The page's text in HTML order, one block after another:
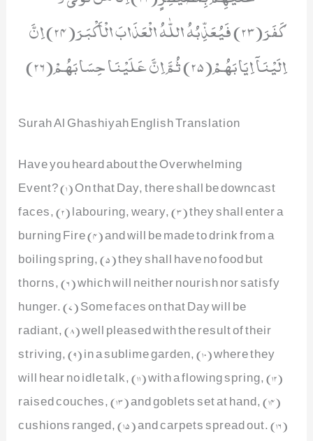
كَفَرَ(23) فَیُعَذِّبُهُ اللّٰهُ الْعَذَابَ الْاَكْبَرَ(24) اِنَّ
اِلَیْنَاۤ اِیَابَهُمْ(25) ثُمَّ اِنَّ عَلَیْنَا حِسَابَهُمْ(26)
Surah Al Ghashiyah English Translation
Have you heard about the Overwhelming
Event? (1) On that Day, there shall be downcast
faces, (2) labouring, weary, (3) they shall enter a
burning Fire (4) and will be made to drink from a
boiling spring, (5) they shall have no food but
thorns, (6) which will neither nourish nor satisfy
hunger. (7) Some faces on that Day will be
radiant, (8) well pleased with the result of their
striving, (9) in a sublime garden, (10) where they
will hear no idle talk, (11) with a flowing spring, (12)
raised couches, (13) and goblets set at hand, (14)
cushions ranged, (15) and carpets spread out. (16)